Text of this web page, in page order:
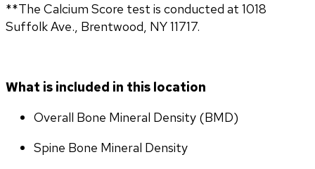
**The Calcium Score test is conducted at 1018
Suffolk Ave., Brentwood, NY 11717.
What is included in this location
Overall Bone Mineral Density (BMD)
Spine Bone Mineral Density